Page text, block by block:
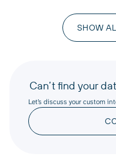
SHOW
Can’t find your
Let’s discuss your custom